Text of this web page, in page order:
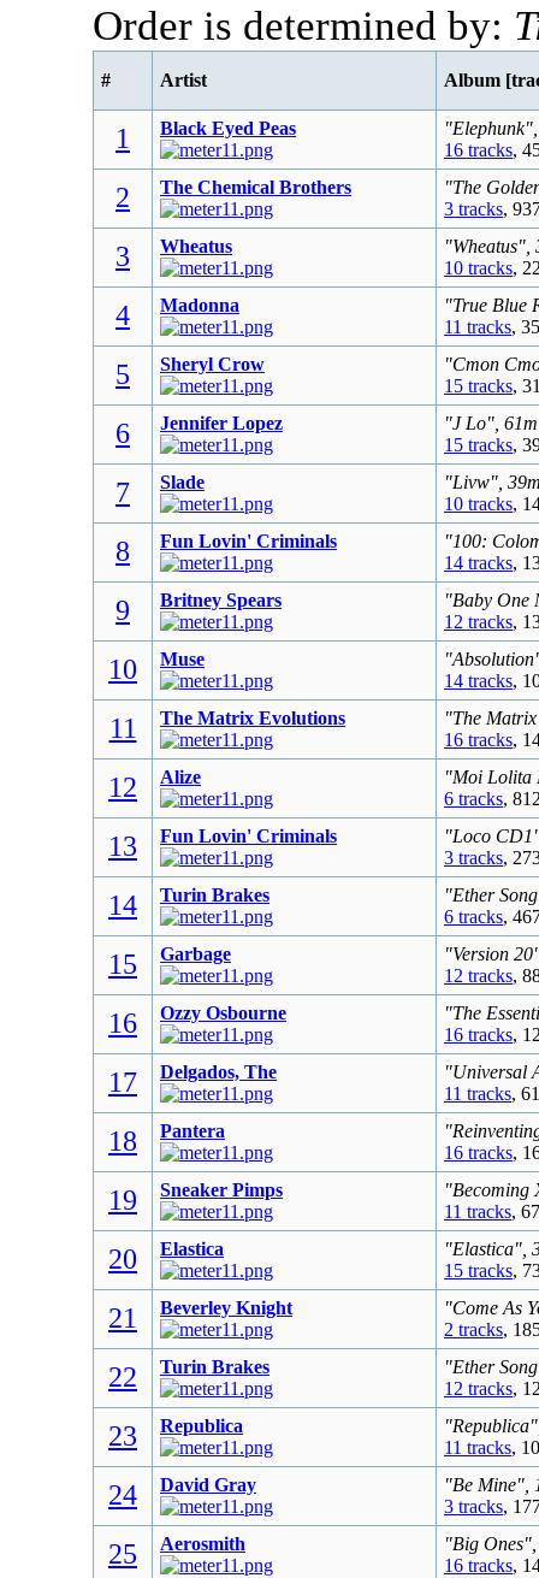
Order is determined by:
# Artist Album
1 Black Eyed Peas
16 tracks,
2 The Chemical Brothers
"The
3 tracks,
3 Wheatus
"Wheatus",
10 tracks,
4 Madonna
"True Blue
11 tracks,
5 Sheryl Crow
"Cmon
15 tracks,
6 Jennifer Lopez
"J Lo",
15 tracks,
7 Slade
"Livw",
10 tracks,
8 Fun Lovin' Criminals
"100:
14 tracks,
9 Britney Spears
"Baby One
12 tracks,
10 Muse
14 tracks,
11 The Matrix Evolutions
"The
16 tracks,
12 Alize
"Moi Lolita
6 tracks,
13 Fun Lovin' Criminals
"Loco
3 tracks,
14 Turin Brakes
"Ether
6 tracks,
15 Garbage
"Version
12 tracks,
16 Ozzy Osbourne
"The
16 tracks,
17 Delgados, The
"Universal
11 tracks,
18 Pantera
16 tracks,
19 Sneaker Pimps
"Becoming
11 tracks,
20 Elastica
"Elastica",
15 tracks,
21 Beverley Knight
"Come As
2 tracks,
22 Turin Brakes
"Ether
12 tracks,
23 Republica
11 tracks,
24 David Gray
"Be Mine",
3 tracks,
25 Aerosmith
"Big
16 tracks,